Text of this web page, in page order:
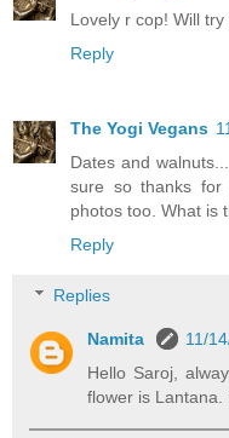
Lovely r cop! Will
Reply
The Yogi Vegans
Dates and
sure so thanks for
photos too. What is
Reply
Replies
Namita
11/
Hello Saroj,
flower is